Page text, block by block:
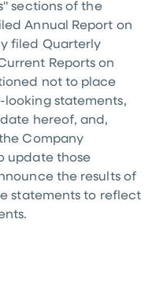
sections of the
Annual Report on
filed Quarterly
Reports on
not to place
statements,
hereof, and,
Company
update those
the results of
statements to reflect